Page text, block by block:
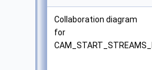
Collaboration diagram
for